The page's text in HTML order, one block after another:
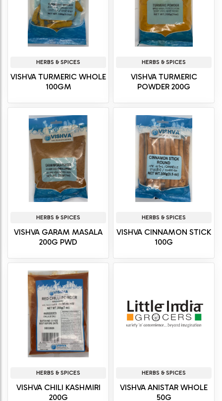
HERBS & SPICES
VISHVA TURMERIC WHOLE
100GM
HERBS & SPICES
VISHVA TURMERIC
POWDER 200G
HERBS & SPICES
VISHVA GARAM MASALA
200G PWD
HERBS & SPICES
VISHVA CINNAMON STICK
100G
HERBS & SPICES
VISHVA CHILI KASHMIRI
200G
HERBS & SPICES
VISHVA ANISTAR WHOLE
50G